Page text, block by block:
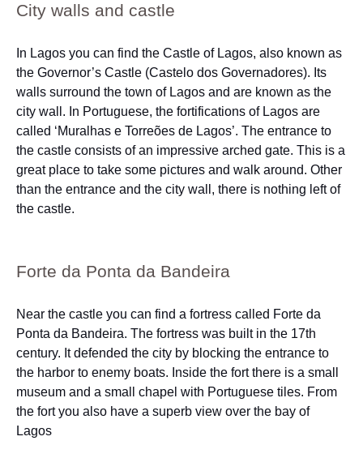
City walls and castle
In Lagos you can find the Castle of Lagos, also known as
the Governor’s Castle (Castelo dos Governadores). Its
walls surround the town of Lagos and are known as the
city wall. In Portuguese, the fortifications of Lagos are
called ‘Muralhas e Torreões de Lagos’. The entrance to
the castle consists of an impressive arched gate. This is a
great place to take some pictures and walk around. Other
than the entrance and the city wall, there is nothing left of
the castle.
Forte da Ponta da Bandeira
Near the castle you can find a fortress called Forte da
Ponta da Bandeira. The fortress was built in the 17th
century. It defended the city by blocking the entrance to
the harbor to enemy boats. Inside the fort there is a small
museum and a small chapel with Portuguese tiles. From
the fort you also have a superb view over the bay of
Lagos